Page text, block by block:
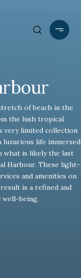
of beach in the
the lush tropical
very limited collection
luxurious life immersed
what is likely the last
Harbour. These light-
and amenities on
is a refined and
being.